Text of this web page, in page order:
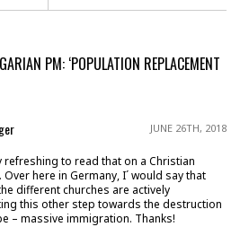
PM: ‘POPULATION REPLACEMENT
JUNE 26TH, 2018
refreshing to read that on a Christian
here in Germany, I´ would say that
different churches are actively
this other step towards the destruction
– massive immigration. Thanks!